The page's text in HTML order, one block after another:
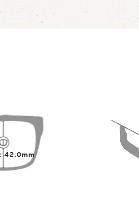
42.0mm